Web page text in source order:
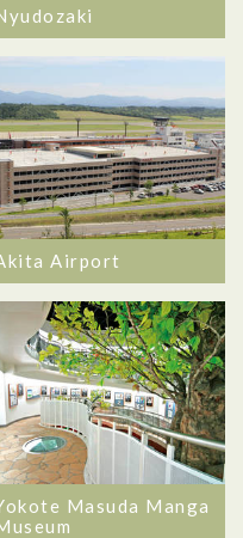
Airport
Masuda Manga